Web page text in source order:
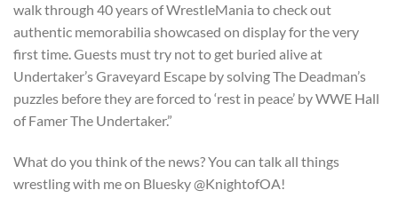
walk through 40 years of WrestleMania to check out
authentic memorabilia showcased on display for the very
first time. Guests must try not to get buried alive at
Undertaker’s Graveyard Escape by solving The Deadman’s
puzzles before they are forced to ‘rest in peace’ by WWE Hall
of Famer The Undertaker.”
What do you think of the news? You can talk all things
wrestling with me on Bluesky @KnightofOA!